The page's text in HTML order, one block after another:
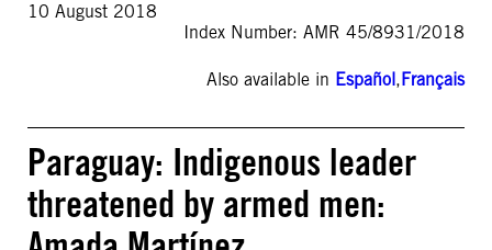
10 August 2018
Index Number: AMR 45/8931/2018
Also available in Español,Français
Paraguay: Indigenous leader
threatened by armed men: